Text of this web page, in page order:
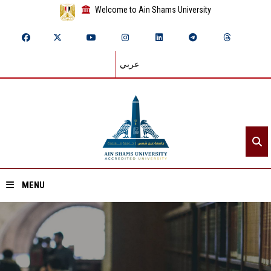
Welcome to Ain Shams University
عربي
MENU
Home
About ASU